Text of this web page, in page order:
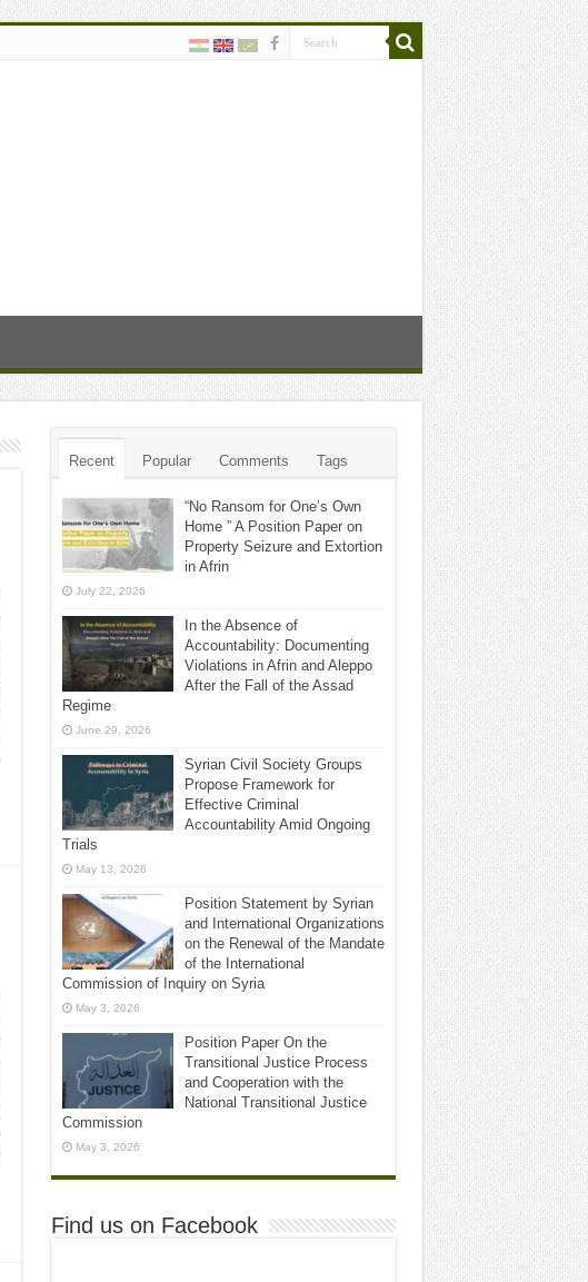
Recent Popular Comments Tags
“No Ransom for One’s Own
Home ” A Position Paper on
Property Seizure and Extortion
in Afrin
July 22, 2026
In the Absence of
Accountability: Documenting
Violations in Afrin and Aleppo
After the Fall of the Assad
Regime
June 29, 2026
Syrian Civil Society Groups
Propose Framework for
Effective Criminal
Accountability Amid Ongoing
Trials
May 13, 2026
Position Statement by Syrian
and International Organizations
on the Renewal of the Mandate
of the International
Commission of Inquiry on Syria
May 3, 2026
Position Paper On the
Transitional Justice Process
and Cooperation with the
National Transitional Justice
Commission
May 3, 2026
Find us on Facebook